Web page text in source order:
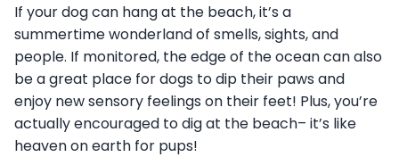
If your dog can hang at the beach, it’s a
summertime wonderland of smells, sights, and
people. If monitored, the edge of the ocean can also
be a great place for dogs to dip their paws and
enjoy new sensory feelings on their feet! Plus, you’re
actually encouraged to dig at the beach– it’s like
heaven on earth for pups!